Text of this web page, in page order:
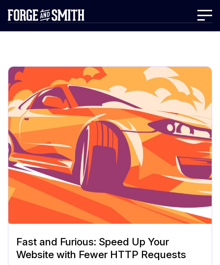
Fast and Furious: Speed Up Your
Website with Fewer HTTP Requests